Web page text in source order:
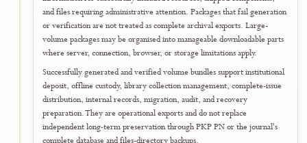
or editorial service.
Open Official Documents Portal ↗
August 2026
Author and User Support
Searchable Frequently Asked Questions
Help Centre Launched